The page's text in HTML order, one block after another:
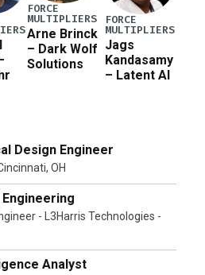
FORCE
MULTIPLIERS
Arne Brinck
– Dark Wolf
Solutions
FORCE
MULTIPLIERS
Jags
Kandasamy
– Latent AI
Design Engineer
OH
- L3Harris Technologies -
Analyst